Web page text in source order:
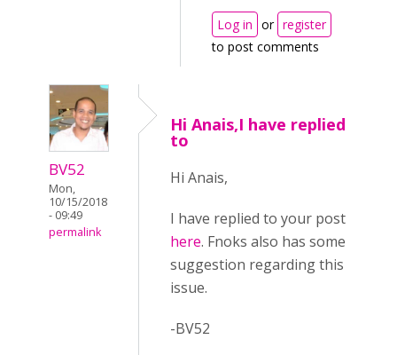
Log in or register
to post comments
BV52
Mon,
10/15/2018
- 09:49
permalink
Hi Anais,I have replied
to
Hi Anais,
I have replied to your post
here. Fnoks also has some
suggestion regarding this
issue.
-BV52